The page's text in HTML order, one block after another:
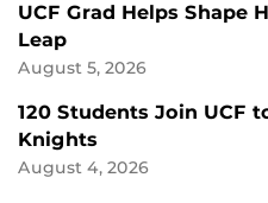
UCF Grad Helps Shape
Leap
August 5, 2026
120 Students Join UCF
Knights
August 4, 2026